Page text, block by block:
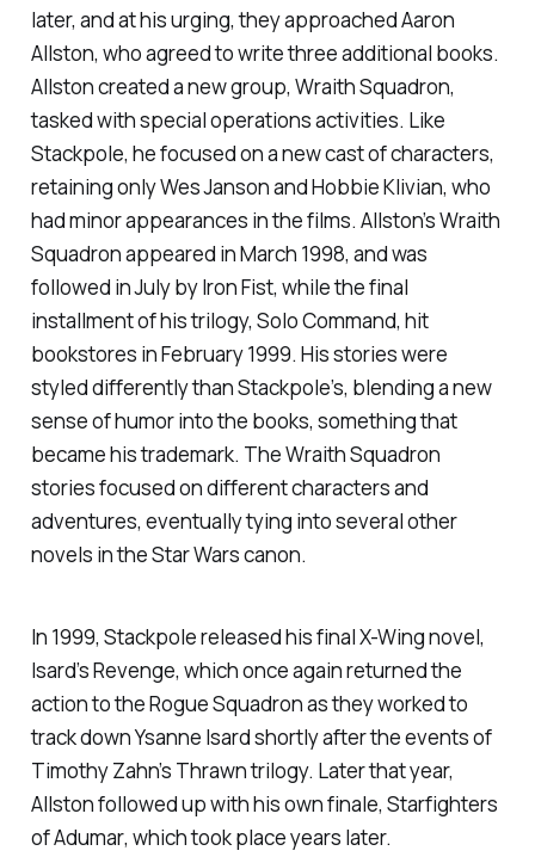
later, and at his urging, they approached Aaron
Allston, who agreed to write three additional books.
Allston created a new group, Wraith Squadron,
tasked with special operations activities. Like
Stackpole, he focused on a new cast of characters,
retaining only Wes Janson and Hobbie Klivian, who
had minor appearances in the films. Allston’sWraith
Squadronappeared in March 1998, and was
followed in July byIron Fist, while the final
installment of his trilogy, Solo Command, hit
bookstores in February 1999. His stories were
styled differently than Stackpole’s, blending a new
sense of humor into the books, something that
became his trademark. The Wraith Squadron
stories focused on different characters and
adventures, eventually tying into several other
novels in the Star Wars canon.
In 1999, Stackpole released his final X-Wing novel,
Isard’s Revenge, which once again returned the
action to the Rogue Squadron as they worked to
track down Ysanne Isard shortly after the events of
Timothy Zahn’s Thrawntrilogy. Later that year,
Allston followed up with his own finale, Starfighters
of Adumar, which took place years later.